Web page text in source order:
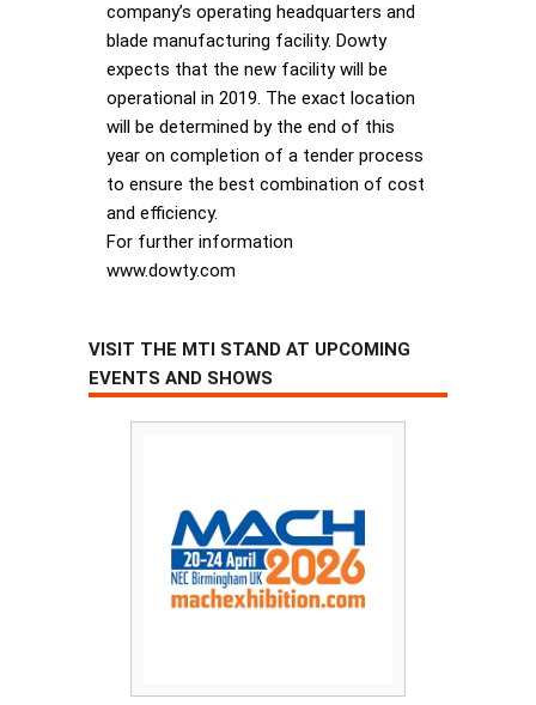
company’s operating headquarters and
blade manufacturing facility. Dowty
expects that the new facility will be
operational in 2019. The exact location
will be determined by the end of this
year on completion of a tender process
to ensure the best combination of cost
and efficiency.
For further information
www.dowty.com
VISIT THE MTI STAND AT UPCOMING
EVENTS AND SHOWS